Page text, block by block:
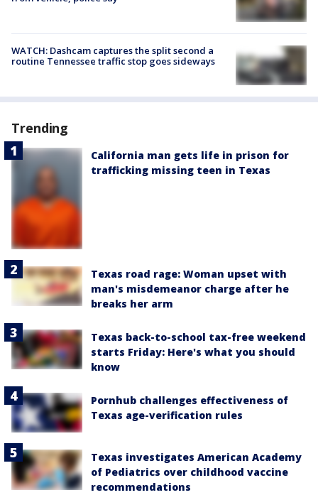
WATCH: Dashcam captures the split second a
routine Tennessee traffic stop goes sideways
Trending
California man gets life in prison for
trafficking missing teen in Texas
Texas road rage: Woman upset with
man's misdemeanor charge after he
breaks her arm
Texas back-to-school tax-free weekend
starts Friday: Here's what you should
know
Pornhub challenges effectiveness of
Texas age-verification rules
Texas investigates American Academy
of Pediatrics over childhood vaccine
recommendations